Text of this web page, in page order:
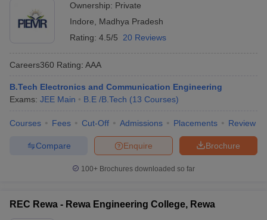
Ownership: Private
Indore
Madhya Pradesh
Rating: 4.5/5 20 Reviews
Careers360 Rating: AAA
B.Tech Electronics and Communication Engineering
Exams: JEE Main B.E /B.Tech (13 Courses)
Courses Fees Cut-Off Admissions Placements Review
Brochure
Enquire
Compare
100+ Brochures downloaded so far
REC Rewa - Rewa Engineering College, Rewa